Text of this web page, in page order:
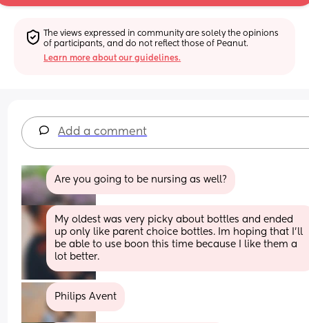
The views expressed in community are solely the opinions
of participants, and do not reflect those of Peanut.
Learn more about our guidelines.
Add a comment
Are you going to be nursing as well?
My oldest was very picky about bottles and ended
up only like parent choice bottles. Im hoping that I’ll
be able to use boon this time because I like them a
lot better.
Philips Avent